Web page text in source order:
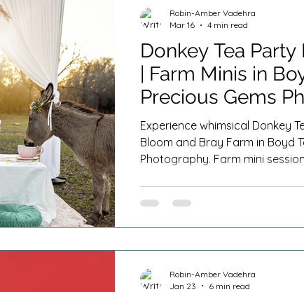
Donkey Tea
| Farm Minis in
Precious Gems
DFW
Experience whimsical Donkey
Bloom and Bray Farm in Boyd
Photography. Farm mini
Robin-Amber Vadehra
Mar 16
4 min read
Robin-Amber Vadehra
Jan 23
6 min read